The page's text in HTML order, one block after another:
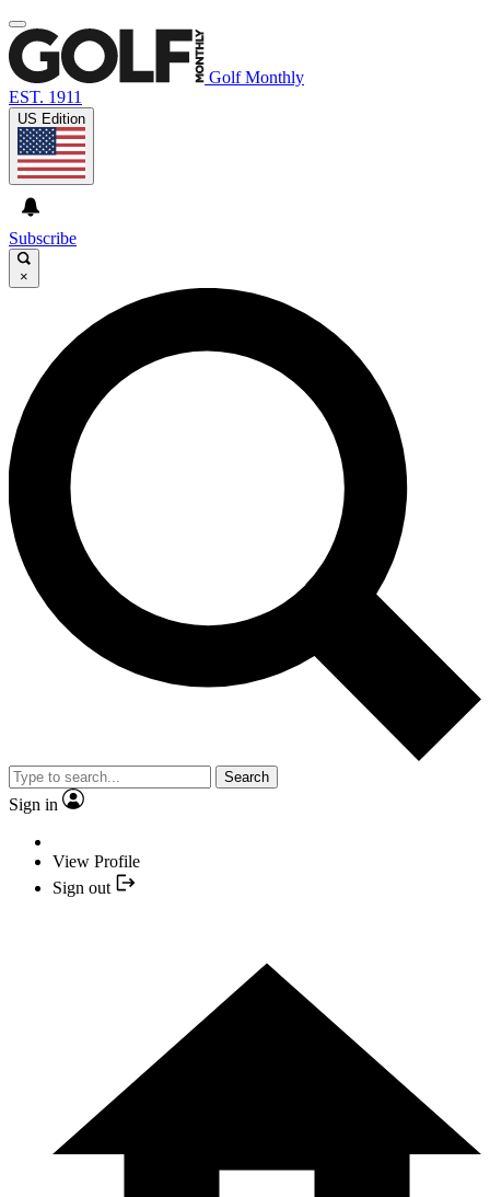
Golf Monthly
EST. 1911
US Edition
Subscribe
×
Search
Sign in
View Profile
Sign out